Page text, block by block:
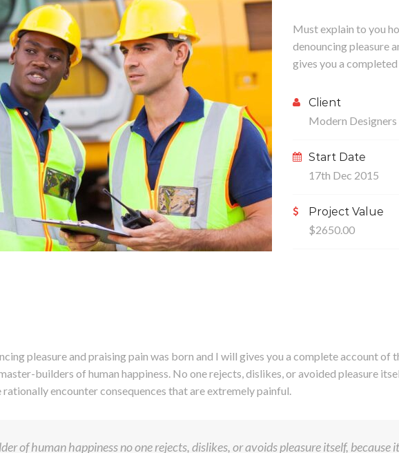
Must explain to you
denouncing pleasure
gives you a
Client
Modern Designers
Start Date
17th Dec 2015
Project Value
$2650.00
pleasure and praising pain was born and I will gives you a complete account of
builders of human happiness. No one rejects, dislikes, or avoided pleasure
encounter consequences that are extremely painful.
of human happiness no one rejects, dislikes, or avoids pleasure itself, because